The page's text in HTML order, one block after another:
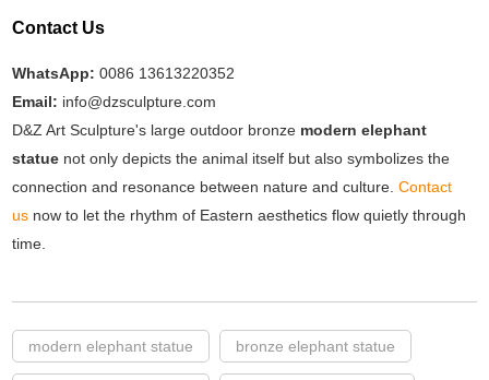
Contact Us
WhatsApp: 0086 13613220352
Email: info@dzsculpture.com
D&Z Art Sculpture's large outdoor bronze modern elephant
statue not only depicts the animal itself but also symbolizes the
connection and resonance between nature and culture.Contact
us now to let the rhythm of Eastern aesthetics flow quietly through
time.
modern elephant statue bronze elephant statue